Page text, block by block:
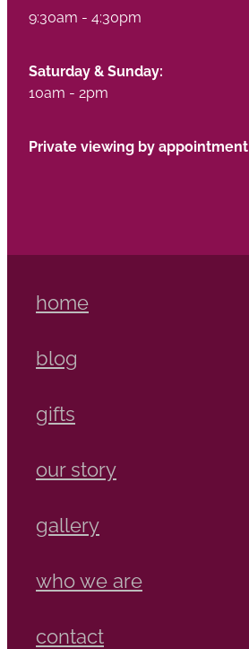
9:30am - 4:30pm
Saturday & Sunday:
10am - 2pm
Private viewing by appointment
home
blog
gifts
our story
gallery
who we are
contact